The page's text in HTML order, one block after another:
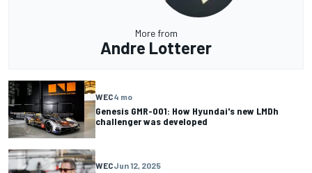
More from
Andre Lotterer
WEC4 mo
Genesis GMR-001: How Hyundai's new LMDh
challenger was developed
WECJun 12, 2025